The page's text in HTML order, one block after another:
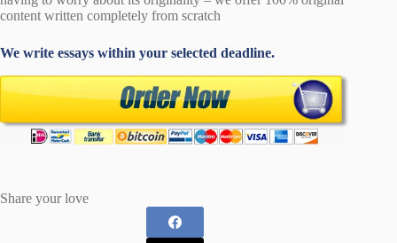
content written completely from scratch
We write essays within your selected deadline.
Share your love